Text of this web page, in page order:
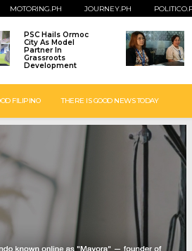
MOTORING.PH JOURNEY.PH
PSC Hails Ormoc
City As Model
Partner In
Grassroots
Development
FILIPINO THERE IS GOOD NEWS TODAY